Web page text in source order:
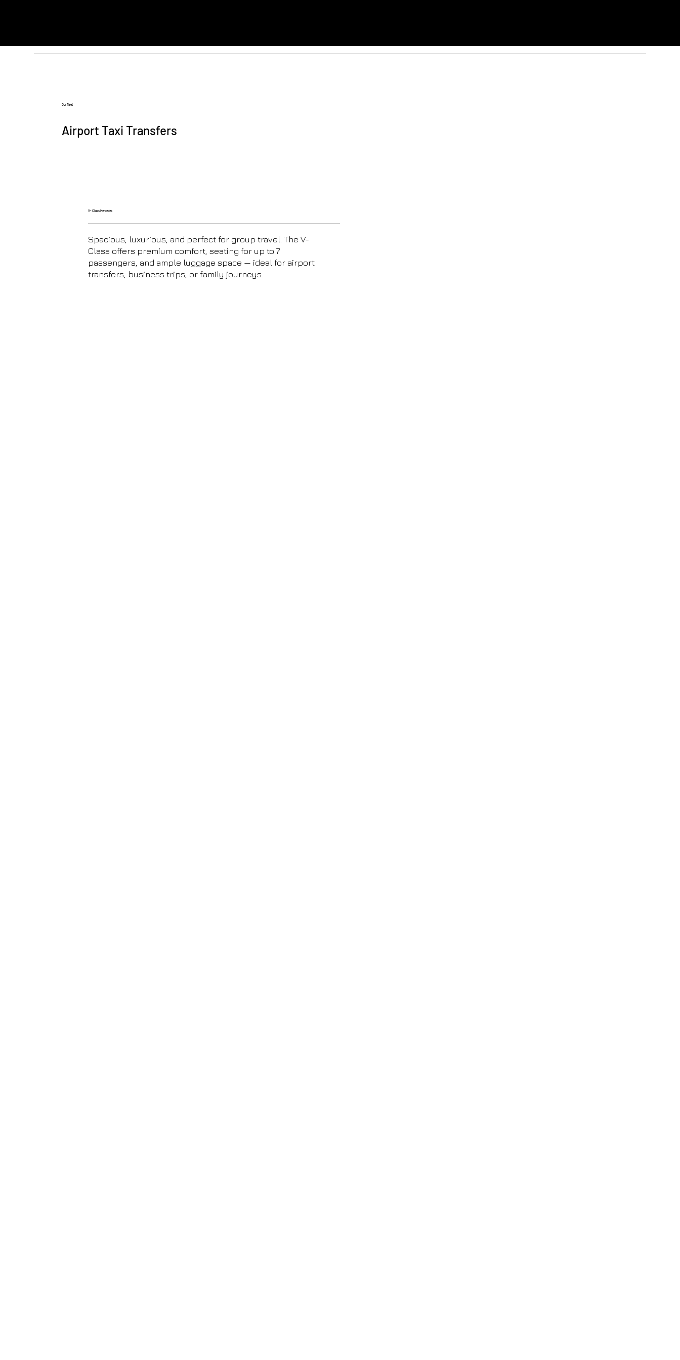
Our fleet
Airport Taxi Transfers
V- Class Mercedes
Spacious, luxurious, and perfect for group travel. The V-
Class offers premium comfort, seating for up to 7
passengers, and ample luggage space — ideal for airport
transfers, business trips, or family journeys.